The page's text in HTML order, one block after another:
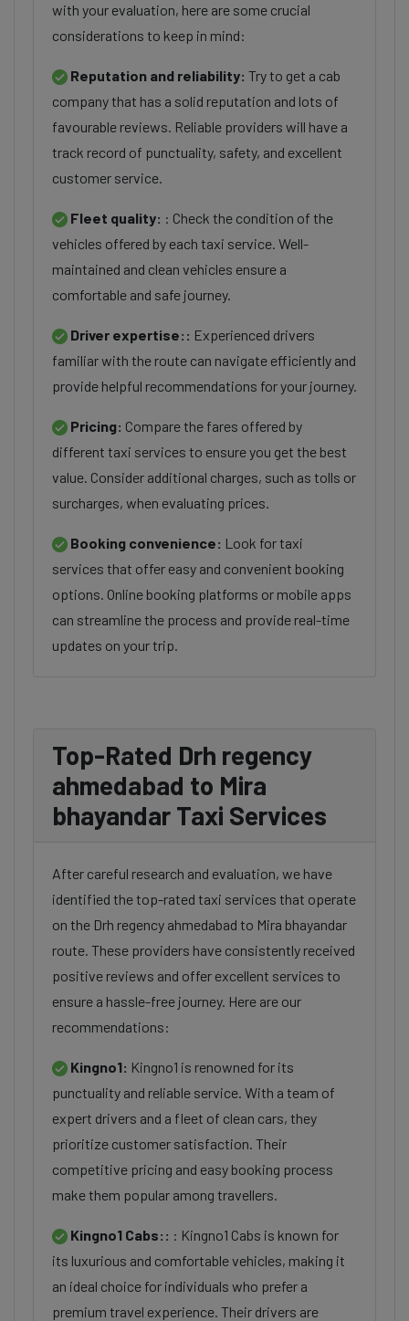
with your evaluation, here are some crucial
considerations to keep in mind:
Reputation and reliability: Try to get a cab
company that has a solid reputation and lots of
favourable reviews. Reliable providers will have a
track record of punctuality, safety, and excellent
customer service.
Fleet quality: : Check the condition of the
vehicles offered by each taxi service. Well-
maintained and clean vehicles ensure a
comfortable and safe journey.
Driver expertise:: Experienced drivers
familiar with the route can navigate efficiently and
provide helpful recommendations for your journey.
Pricing: Compare the fares offered by
different taxi services to ensure you get the best
value. Consider additional charges, such as tolls or
surcharges, when evaluating prices.
Booking convenience: Look for taxi
services that offer easy and convenient booking
options. Online booking platforms or mobile apps
can streamline the process and provide real-time
updates on your trip.
Top-Rated Drh regency
ahmedabad to Mira
bhayandar Taxi Services
After careful research and evaluation, we have
identified the top-rated taxi services that operate
on the Drh regency ahmedabad to Mira bhayandar
route. These providers have consistently received
positive reviews and offer excellent services to
ensure a hassle-free journey. Here are our
recommendations:
Kingno1: Kingno1 is renowned for its
punctuality and reliable service. With a team of
expert drivers and a fleet of clean cars, they
prioritize customer satisfaction. Their
competitive pricing and easy booking process
make them popular among travellers.
Kingno1 Cabs:: : Kingno1 Cabs is known for
its luxurious and comfortable vehicles, making it
an ideal choice for individuals who prefer a
premium travel experience. Their drivers are